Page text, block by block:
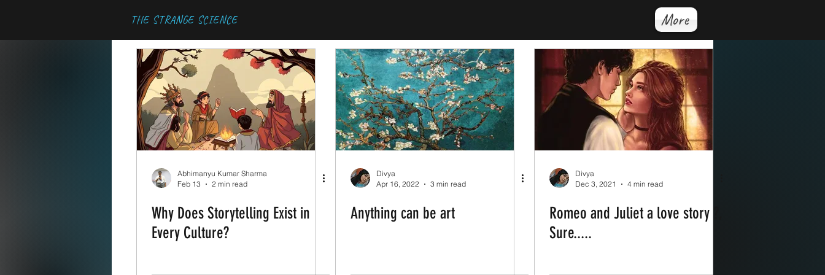
THE STRANGE SCIENCE More
Abhimanyu Kumar Sharma
Feb 13
2 min read
Why Does Storytelling Exist in
Every Culture?
Divya
Apr 16, 2022
3 min read
Anything can be art
Divya
Dec 3, 2021
4 min read
Romeo and Juliet a love story ?,
Sure.....